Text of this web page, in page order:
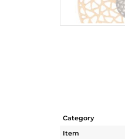
Category
Item